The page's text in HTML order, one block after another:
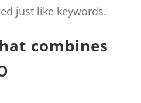
just like keywords.
combines